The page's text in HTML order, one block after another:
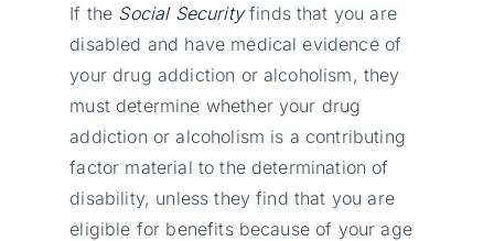
If the Social Security finds that you are
disabled and have medical evidence of
your drug addiction or alcoholism, they
must determine whether your drug
addiction or alcoholism is a contributing
factor material to the determination of
disability, unless they find that you are
eligible for benefits because of your age